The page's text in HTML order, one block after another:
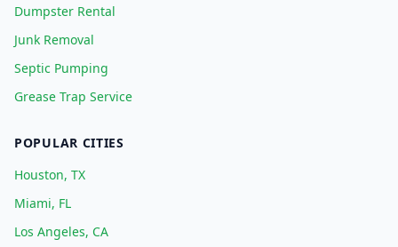
Dumpster Rental
Junk Removal
Septic Pumping
Grease Trap Service
POPULAR CITIES
Houston, TX
Miami, FL
Los Angeles, CA